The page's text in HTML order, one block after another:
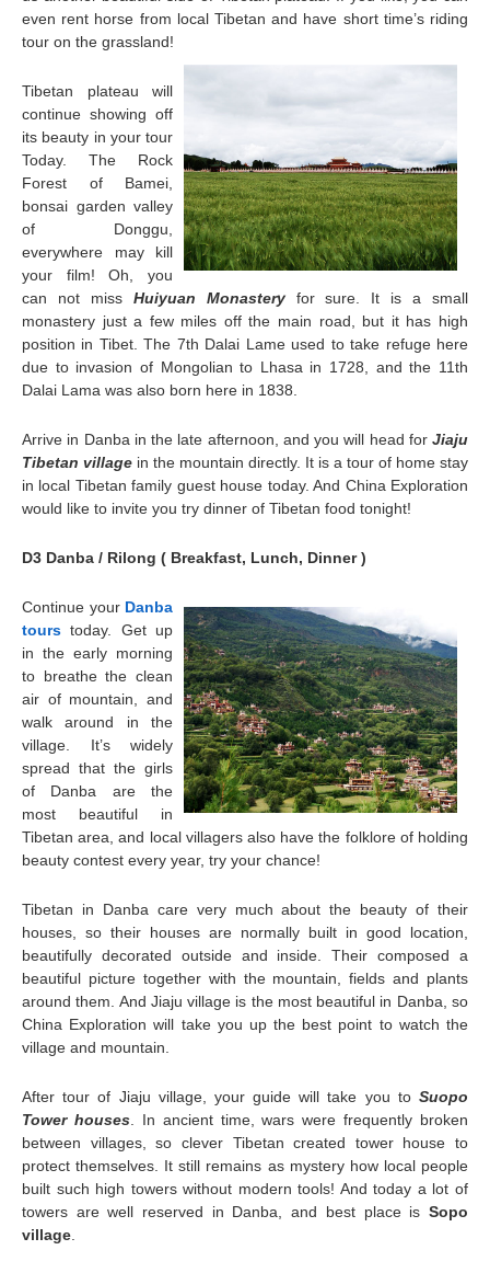
even rent horse from local Tibetan and have short time’s riding
tour on the grassland!
Tibetan plateau will
continue showing off
its beauty in your tour
Today. The Rock
Forest of Bamei,
bonsai garden valley
of Donggu,
everywhere may kill
your film! Oh, you
can not miss Huiyuan Monasteryfor sure. It is a small
monastery just a few miles off the main road, but it has high
position in Tibet. The 7th Dalai Lame used to take refuge here
due to invasion of Mongolian to Lhasa in 1728, and the 11th
Dalai Lama was also born here in 1838.
Arrive in Danba in the late afternoon, and you will head for Jiaju
Tibetan village in the mountain directly. It is a tour of home stay
in local Tibetan family guest house today. And China Exploration
would like to invite you try dinner of Tibetan food tonight!
D3 Danba / Rilong ( Breakfast, Lunch, Dinner )
Continue your Danba
tours today. Get up
in the early morning
to breathe the clean
air of mountain, and
walk around in the
village. It’s widely
spread that the girls
of Danba are the
most beautiful in
Tibetan area, and local villagers also have the folklore of holding
beauty contest every year, try your chance!
Tibetan in Danba care very much about the beauty of their
houses, so their houses are normally built in good location,
beautifully decorated outside and inside. Their composed a
beautiful picture together with the mountain, fields and plants
around them. And Jiaju village is the most beautiful in Danba, so
China Exploration will take you up the best point to watch the
village and mountain.
After tour of Jiaju village, your guide will take you to Suopo
Tower houses. In ancient time, wars were frequently broken
between villages, so clever Tibetan created tower house to
protect themselves. It still remains as mystery how local people
built such high towers without modern tools! And today a lot of
towers are well reserved in Danba, and best place is Sopo
village